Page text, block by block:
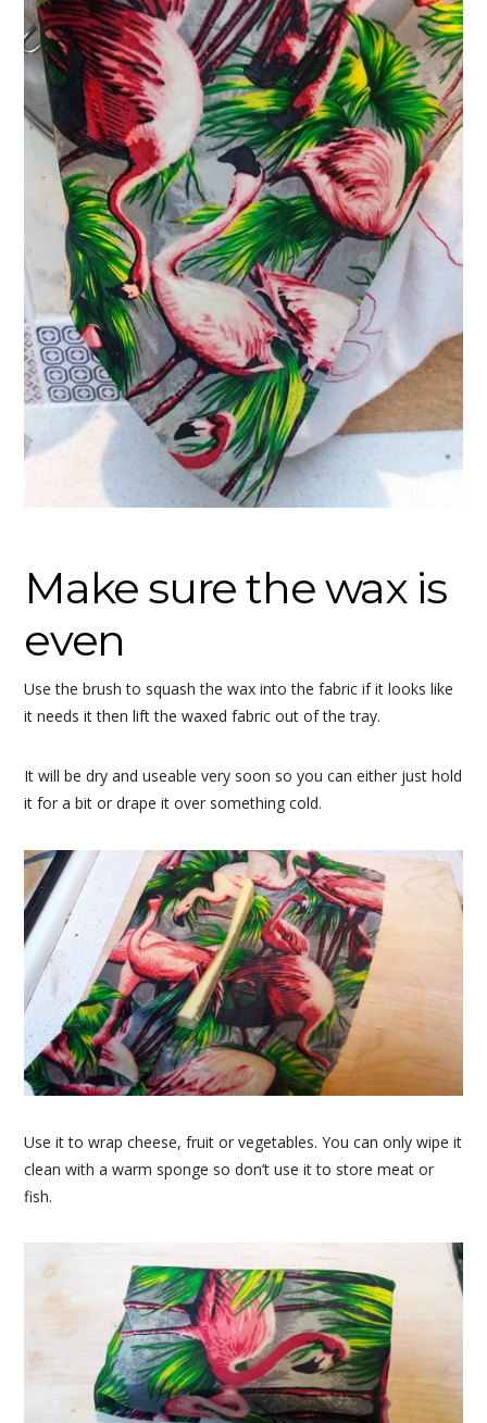
Make sure the wax is
even
Use the brush to squash the wax into the fabric if it looks like
it needs it then lift the waxed fabric out of the tray.
It will be dry and useable very soon so you can either just hold
it for a bit or drape it over something cold.
Use it to wrap cheese, fruit or vegetables. You can only wipe it
clean with a warm sponge so don’t use it to store meat or
fish.